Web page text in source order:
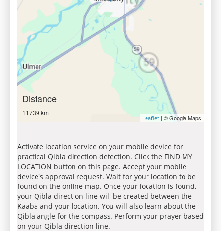
Distance
11739 km
Leaflet | © Google Maps
Activate location service on your mobile device for
practical Qibla direction detection. Click the FIND MY
LOCATION button on this page. Accept your mobile
device's approval request. Wait for your location to be
found on the online map. Once your location is found,
your Qibla direction line will be created between the
Kaaba and your location. You will also learn about the
Qibla angle for the compass. Perform your prayer based
on your Qibla direction line.